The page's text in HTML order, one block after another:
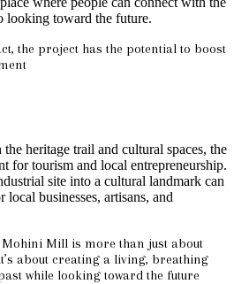
looking toward the future.
the project has the potential to boost
heritage trail and cultural spaces, the
for tourism and local entrepreneurship.
site into a cultural landmark can
businesses, artisans, and
Mill is more than just about
about creating a living, breathing
while looking toward the future